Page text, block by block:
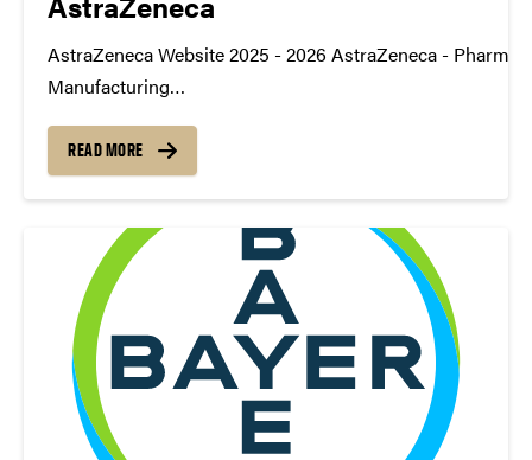
AstraZeneca Website 2025 - 2026 AstraZeneca - Pharma
Manufacturing
https://youtu.be/KyR-MnGy1Q8 2024 - 2025
Application Advancement
https://youtu.be/KyR-MnGy1Q8 2023 - 2024
Cards
Advancement-1Download https://youtu.be/Fc1icUITSIE
READ MORE